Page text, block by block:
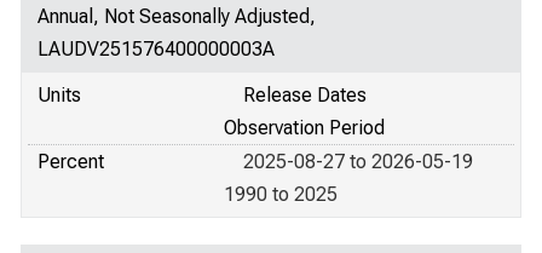
Annual, Not Seasonally Adjusted,
LAUDV251576400000003A
Units
Release Dates
Observation Period
Percent
2025-08-27 to 2026-05-19
1990 to 2025